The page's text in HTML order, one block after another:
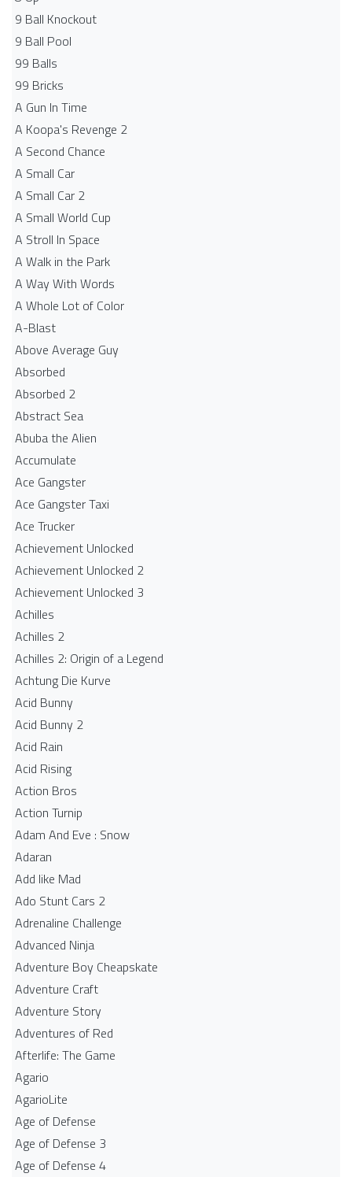
9 Ball Knockout
9 Ball Pool
99 Balls
99 Bricks
A Gun In Time
A Koopa's Revenge 2
A Second Chance
A Small Car
A Small Car 2
A Small World Cup
A Stroll In Space
A Walk in the Park
A Way With Words
A Whole Lot of Color
A-Blast
Above Average Guy
Absorbed
Absorbed 2
Abstract Sea
Abuba the Alien
Accumulate
Ace Gangster
Ace Gangster Taxi
Ace Trucker
Achievement Unlocked
Achievement Unlocked 2
Achievement Unlocked 3
Achilles
Achilles 2
Achilles 2: Origin of a Legend
Achtung Die Kurve
Acid Bunny
Acid Bunny 2
Acid Rain
Acid Rising
Action Bros
Action Turnip
Adam And Eve : Snow
Adaran
Add like Mad
Ado Stunt Cars 2
Adrenaline Challenge
Advanced Ninja
Adventure Boy Cheapskate
Adventure Craft
Adventure Story
Adventures of Red
Afterlife: The Game
Agario
AgarioLite
Age of Defense
Age of Defense 3
Age of Defense 4